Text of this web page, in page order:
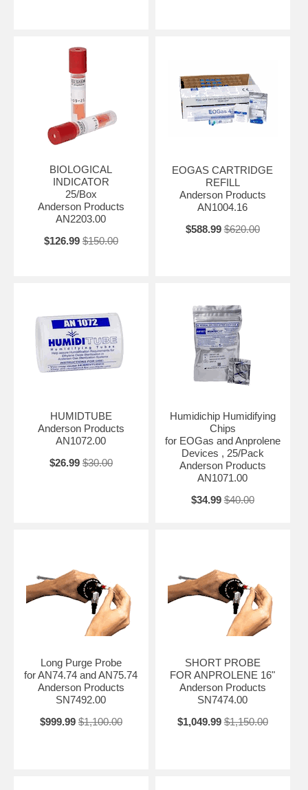
BIOLOGICAL
INDICATOR
25/Box
Anderson Products
AN2203.00
$126.99 $150.00
EOGAS CARTRIDGE
REFILL
Anderson Products
AN1004.16
$588.99 $620.00
HUMIDTUBE
Anderson Products
AN1072.00
$26.99 $30.00
Humidichip Humidifying
Chips
for EOGas and Anprolene
Devices , 25/Pack
Anderson Products
AN1071.00
$34.99 $40.00
Long Purge Probe
for AN74.74 and AN75.74
Anderson Products
SN7492.00
$999.99 $1,100.00
SHORT PROBE
FOR ANPROLENE 16"
Anderson Products
SN7474.00
$1,049.99 $1,150.00